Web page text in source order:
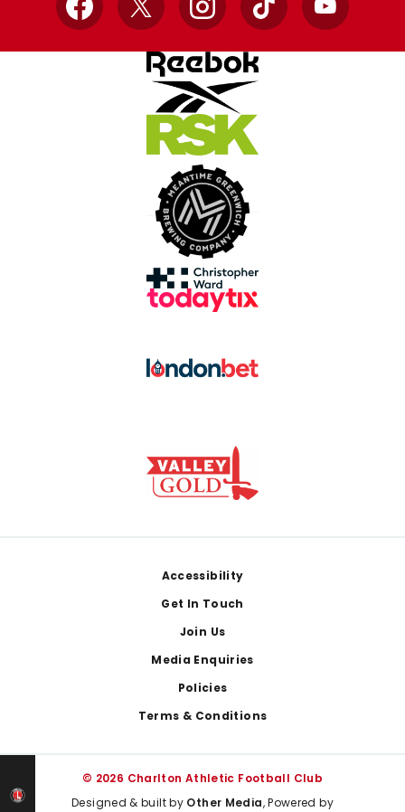
Facebook
X InstagramTikTok YouTube
Accessibility
Get In Touch
Join Us
Media Enquiries
Policies
Terms & Conditions
© 2026 Charlton Athletic Football Club
Designed & built by Other Media, Powered by